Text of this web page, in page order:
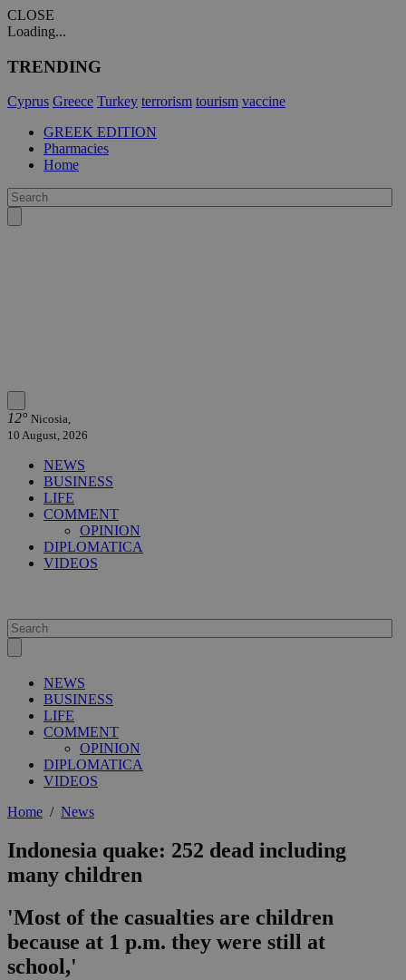
CLOSE
Loading...
TRENDING
Cyprus Greece Turkey terrorism tourism vaccine
GREEK EDITION
Pharmacies
Home
12° Nicosia,
10 August, 2026
NEWS
BUSINESS
LIFE
COMMENT
OPINION
DIPLOMATICA
VIDEOS
NEWS
BUSINESS
LIFE
COMMENT
OPINION
DIPLOMATICA
VIDEOS
Home / News
Indonesia quake: 252 dead including
many children
'Most of the casualties are children
because at 1 p.m. they were still at
school,'